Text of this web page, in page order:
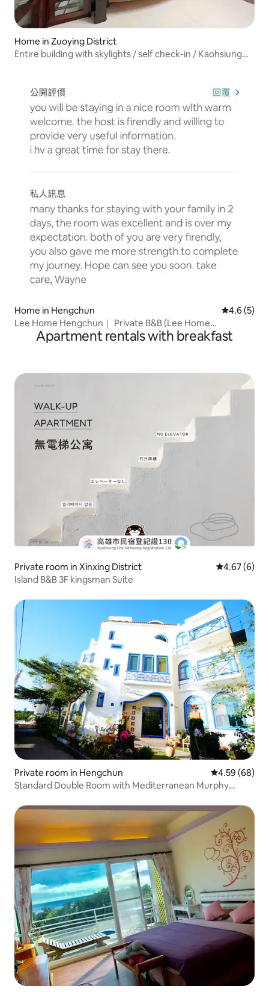
Home in Zuoying District
Entire building with skylights / self check-in / Kaohsiung
Home in Hengchun 4.6 out of
4.6 (5)
Lee Home Hengchun｜ Private B&B (Lee Home
Hengchun)
Apartment rentals with breakfast
Private room in Xinxing District 4.67 out of
4.67 (6)
Island B&B 3F kingsman Suite
Private room in Hengchun 4.59 out of 5
4.59 (68)
Standard Double Room with Mediterranean Murphy